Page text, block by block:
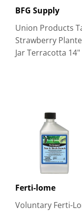
BFG Supply
Union Products
Strawberry
Jar Terracotta 14"
Ferti-lome
Voluntary Ferti-